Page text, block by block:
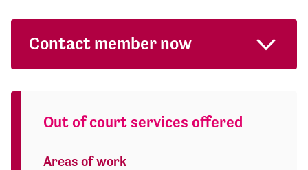
Contact member now
Out of court services offered
Areas of work